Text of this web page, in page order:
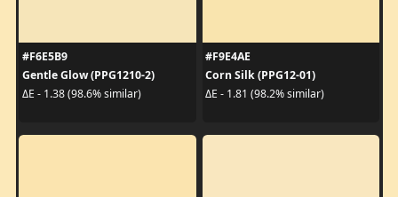
#F6E5B9
Gentle Glow (PPG1210-2)
ΔE - 1.38 (98.6% similar)
#F9E4AE
Corn Silk (PPG12-01)
ΔE - 1.81 (98.2% similar)